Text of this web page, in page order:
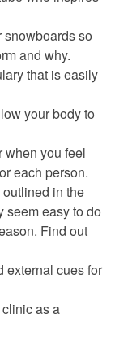
snowboards so
and why.
that is easily
your body to
when you feel
each person.
in the
seem easy to do
Find out
external cues for
as a